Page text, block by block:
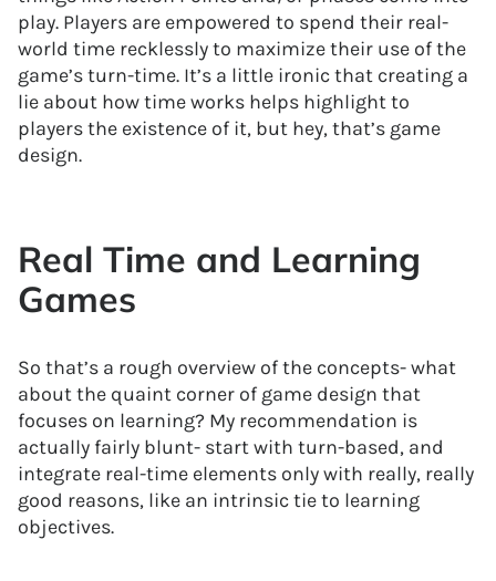
play. Players are empowered to spend their real-
world time recklessly to maximize their use of the
game’s turn-time. It’s a little ironic that creating a
lie about how time works helps highlight to
players the existence of it, but hey, that’s game
design.
Real Time and Learning
Games
So that’s a rough overview of the concepts- what
about the quaint corner of game design that
focuses on learning? My recommendation is
actually fairly blunt- start with turn-based, and
integrate real-time elements only with really, really
good reasons, like an intrinsic tie to learning
objectives.